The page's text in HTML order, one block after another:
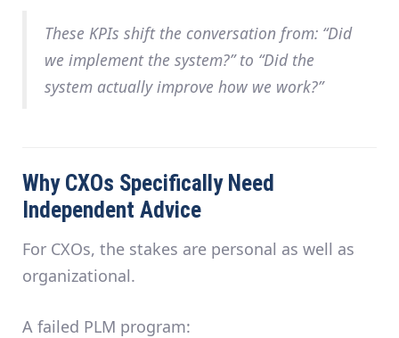
These KPIs shift the conversation from: “Did
we implement the system?” to “Did the
system actually improve how we work?”
Why CXOs Specifically Need
Independent Advice
For CXOs, the stakes are personal as well as
organizational.
A failed PLM program: